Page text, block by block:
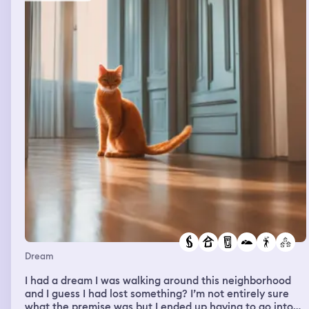
Dream
I had a dream I was walking around this neighborhood
and I guess I had lost something? I’m not entirely sure